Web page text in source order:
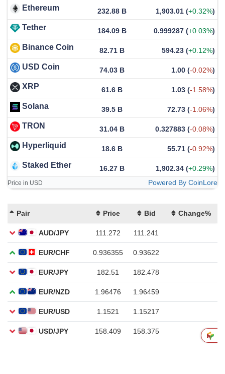
Ethereum 232.88 B 1,903.01 (+0.32%)
Tether 184.09 B 0.999287 (+0.03%)
Binance Coin 82.71 B 594.23 (+0.12%)
USD Coin 74.03 B 1.00 (-0.02%)
XRP 61.6 B 1.03 (-1.58%)
Solana 39.5 B 72.73 (-1.06%)
TRON 31.04 B 0.327883 (-0.08%)
Hyperliquid 18.6 B 55.71 (-0.92%)
Staked Ether 16.27 B 1,902.34 (+0.29%)
Price in USD Powered By CoinLore